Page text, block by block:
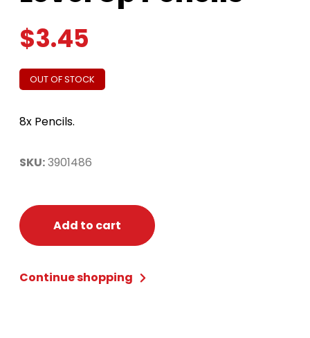
$3.45
OUT OF STOCK
8x Pencils.
SKU:3901486
Add to cart
Continue shopping